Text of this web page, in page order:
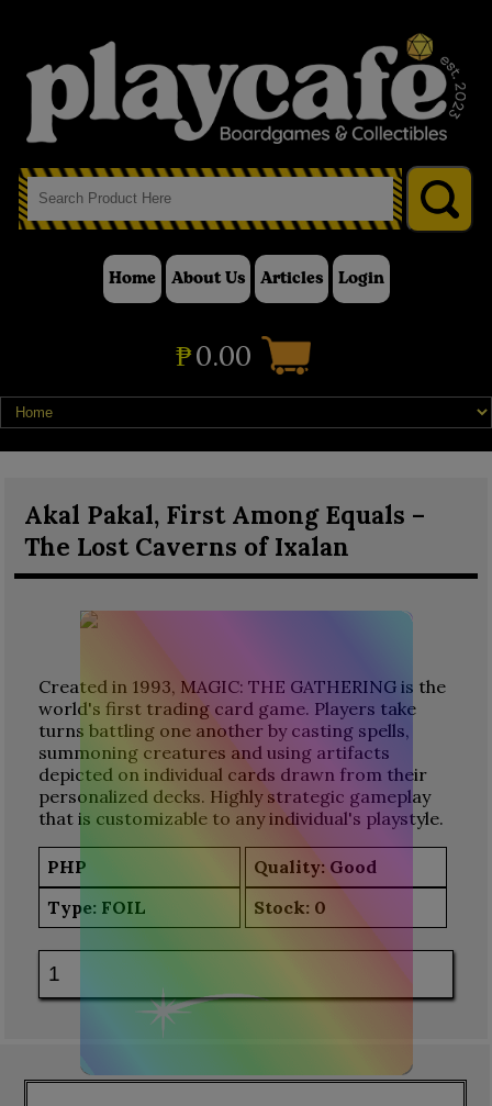
Home About Us Articles Login
₱0.00
Akal Pakal, First Among Equals –
The Lost Caverns of Ixalan
Created in 1993, MAGIC: THE GATHERING is the
world's first trading card game. Players take
turns battling one another by casting spells,
summoning creatures and using artifacts
depicted on individual cards drawn from their
personalized decks. Highly strategic gameplay
that is customizable to any individual's playstyle.
PHP
Quality: Good
Type: FOIL Stock: 0